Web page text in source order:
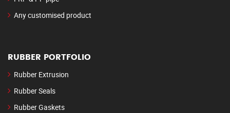
Any customised product
RUBBER PORTFOLIO
Rubber Extrusion
Rubber Seals
Rubber Gaskets